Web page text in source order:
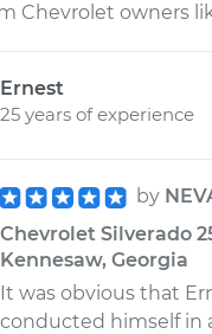
Chevrolet owners
Ernest
25 years of experience
by
Chevrolet Silverado
Kennesaw, Georgia
It was obvious that
conducted himself in